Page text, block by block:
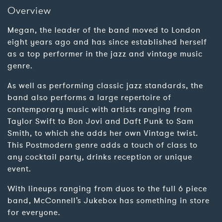
Overview
Megan, the leader of the band moved to London
eight years ago and has since established herself
as a top performer in the jazz and vintage music
genre.
As well as performing classic jazz standards, the
band also performs a large repertoire of
contemporary music with artists ranging from
Taylor Swift to Bon Jovi and Daft Punk to Sam
Smith, to which she adds her own Vintage twist.
This Postmodern genre adds a touch of class to
any cocktail party, drinks reception or unique
event.
With lineups ranging from duos to the full 6 piece
band, McConnell’s Jukebox has something in store
for everyone.